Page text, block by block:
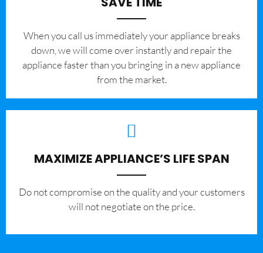
When you call us immediately your appliance breaks
down, we will come over instantly and repair the
appliance faster than you bringing in a new appliance
from the market.
MAXIMIZE APPLIANCE’S LIFE SPAN
​Do not compromise on the quality and your customers
will not negotiate on the price.